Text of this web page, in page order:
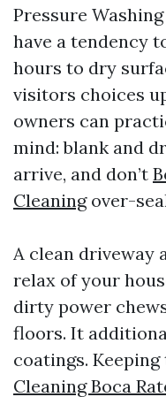
Pressure
have a tendency
hours to dry
visitors choices
owners can
mind: blank and
arrive, and don’t
Cleaningover-
A clean driveway
relax of your
dirty power
floors. It
coatings.
Cleaning Boca